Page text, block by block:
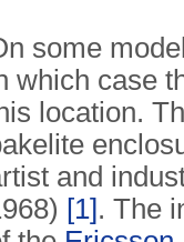
some
which case
location.
and
[1]. The